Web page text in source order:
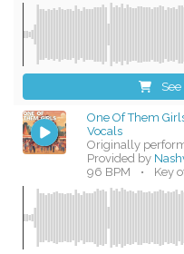
One Of Them
Vocals
Originally
Provided by
96 BPM
• Key